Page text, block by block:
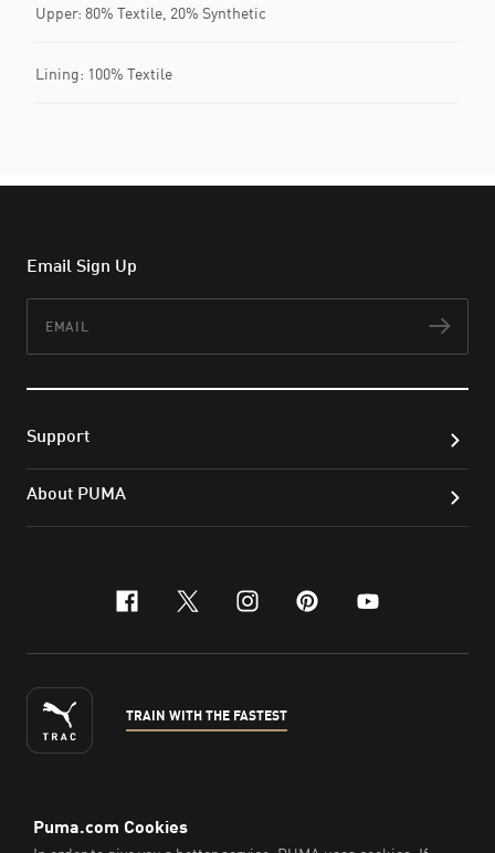
Upper: 80% Textile, 20% Synthetic
Lining: 100% Textile
Email Sign Up
Support
About PUMA
facebook
x-twitter
instagram
pinterest
youtube
TRAIN WITH THE FASTEST